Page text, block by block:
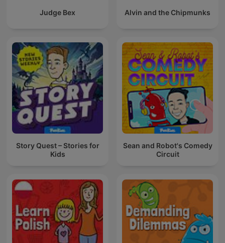
Judge Bex Alvin and the Chipmunks
Story Quest – Stories for
Kids
Sean and Robot's Comedy
Circuit